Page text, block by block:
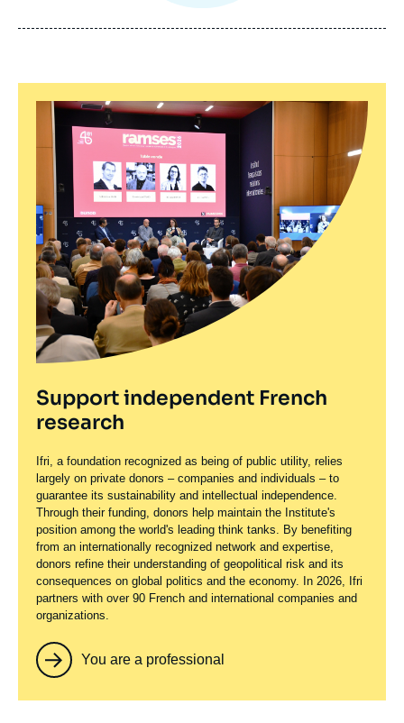
publication
Support independent French
research
Ifri, a foundation recognized as being of public utility, relies
largely on private donors – companies and individuals – to
guarantee its sustainability and intellectual independence.
Through their funding, donors help maintain the Institute's
position among the world's leading think tanks. By benefiting
from an internationally recognized network and expertise,
donors refine their understanding of geopolitical risk and its
consequences on global politics and the economy. In 2026, Ifri
partners with over 90 French and international companies and
organizations.
You are a professional